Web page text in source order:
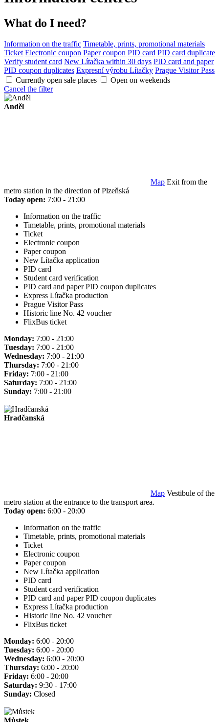
What do I need?
Information on the traffic Timetable, prints, promotional materials
Ticket Electronic coupon Paper coupon PID card PID card duplicate
Verify student card New Lítačka within 30 days PID card and paper
PID coupon duplicates Expresní výrobu Lítačky Prague Visitor Pass
Currently open sale places
Open on weekends
Cancel the filter
Anděl
Map Exit from the
metro station in the direction of Plzeňská
Today open: 7:00 - 21:00
Information on the traffic
Timetable, prints, promotional materials
Ticket
Electronic coupon
Paper coupon
New Lítačka application
PID card
Student card verification
PID card and paper PID coupon duplicates
Express Lítačka production
Prague Visitor Pass
Historic line No. 42 voucher
FlixBus ticket
Monday: 7:00 - 21:00
Tuesday: 7:00 - 21:00
Wednesday: 7:00 - 21:00
Thursday: 7:00 - 21:00
Friday: 7:00 - 21:00
Saturday: 7:00 - 21:00
Sunday: 7:00 - 21:00
Hradčanská
Map Vestibule of the
metro station at the entrance to the transport area.
Today open: 6:00 - 20:00
Information on the traffic
Timetable, prints, promotional materials
Ticket
Electronic coupon
Paper coupon
New Lítačka application
PID card
Student card verification
PID card and paper PID coupon duplicates
Express Lítačka production
Historic line No. 42 voucher
FlixBus ticket
Monday: 6:00 - 20:00
Tuesday: 6:00 - 20:00
Wednesday: 6:00 - 20:00
Thursday: 6:00 - 20:00
Friday: 6:00 - 20:00
Saturday: 9:30 - 17:00
Sunday: Closed